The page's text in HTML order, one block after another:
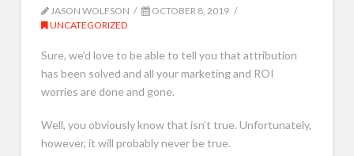
JASON WOLFSON
OCTOBER 8, 2019
UNCATEGORIZED
Sure, we’d love to be able to tell you that attribution
has been solved and all your marketing and ROI
worries are done and gone.
Well, you obviously know that isn’t true. Unfortunately,
however, it will probably never be true.